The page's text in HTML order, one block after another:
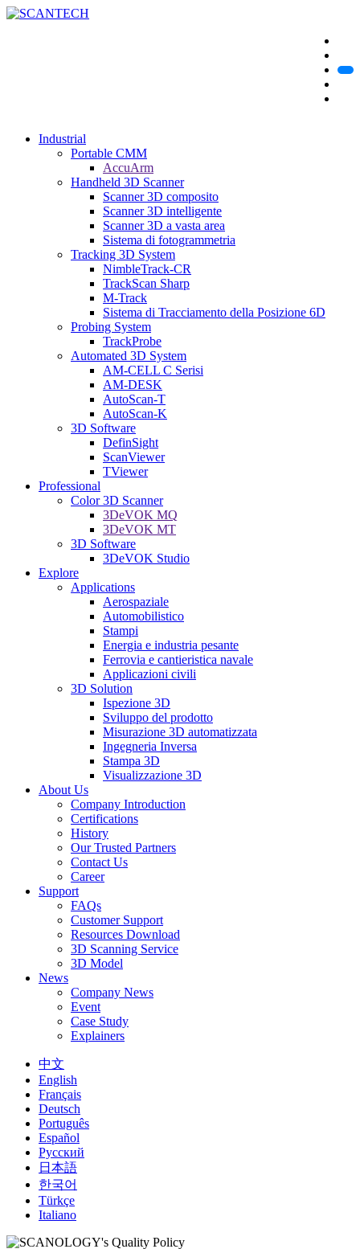
Industrial
Portable CMM
AccuArm
Handheld 3D Scanner
Scanner 3D composito
Scanner 3D intelligente
Scanner 3D a vasta area
Sistema di fotogrammetria
Tracking 3D System
NimbleTrack-CR
TrackScan Sharp
M-Track
Sistema di Tracciamento della Posizione 6D
Probing System
TrackProbe
Automated 3D System
AM-CELL C Serisi
AM-DESK
AutoScan-T
AutoScan-K
3D Software
DefinSight
ScanViewer
TViewer
Professional
Color 3D Scanner
3DeVOK MQ
3DeVOK MT
3D Software
3DeVOK Studio
Explore
Applications
Aerospaziale
Automobilistico
Stampi
Energia e industria pesante
Ferrovia e cantieristica navale
Applicazioni civili
3D Solution
Ispezione 3D
Sviluppo del prodotto
Misurazione 3D automatizzata
Ingegneria Inversa
Stampa 3D
Visualizzazione 3D
About Us
Company Introduction
Certifications
History
Our Trusted Partners
Contact Us
Career
Support
FAQs
Customer Support
Resources Download
3D Scanning Service
3D Model
News
Company News
Event
Case Study
Explainers
中文
English
Français
Deutsch
Português
Español
Русский
日本語
한국어
Türkçe
Italiano